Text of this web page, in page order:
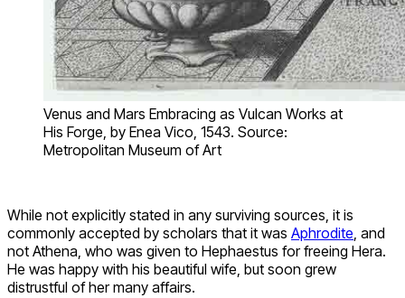
Venus and Mars Embracing as Vulcan Works at
His Forge, by Enea Vico, 1543. Source:
Metropolitan Museum of Art
While not explicitly stated in any surviving sources, it is
commonly accepted by scholars that it was Aphrodite, and
not Athena, who was given to Hephaestus for freeing Hera.
He was happy with his beautiful wife, but soon grew
distrustful of her many affairs.